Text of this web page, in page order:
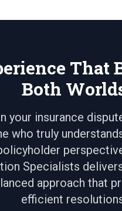
That
Both
your insurance
who truly
Specialists
approach that
efficient